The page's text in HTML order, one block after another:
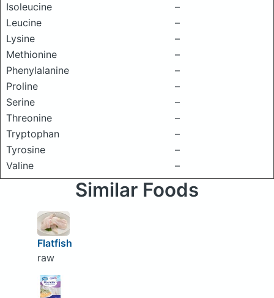
Isoleucine
–
Leucine
–
Lysine
–
Methionine
–
Phenylalanine
–
Proline
–
Serine
–
Threonine
–
Tryptophan
–
Tyrosine
–
Valine
–
Similar Foods
Flatfish
raw